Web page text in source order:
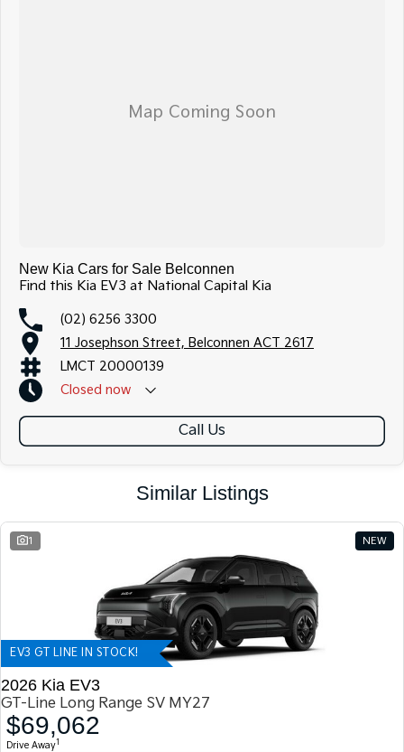
New Kia Cars for Sale Belconnen
Find this Kia EV3 at National Capital Kia
(02) 6256 3300
11 Josephson Street, Belconnen ACT 2617
LMCT 20000139
Closed now
Call Us
Similar Listings
1 NEW
EV3 GT LINE IN STOCK!
2026 Kia EV3
GT-Line Long Range SV MY27
$69,062
Drive Away1